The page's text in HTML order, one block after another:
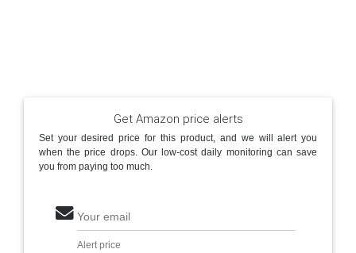
Get Amazon price alerts
Set your desired price for this product, and we will alert you
when the price drops. Our low-cost daily monitoring can save
you from paying too much.
Your email
Alert price